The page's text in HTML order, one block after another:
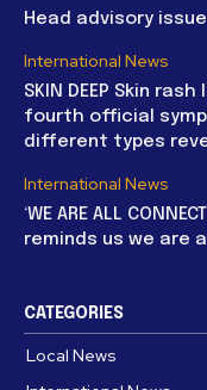
Head advisory
International News
SKIN DEEP Skin
fourth official
different types
International News
‘WE ARE ALL
reminds us we are
CATEGORIES
Local News